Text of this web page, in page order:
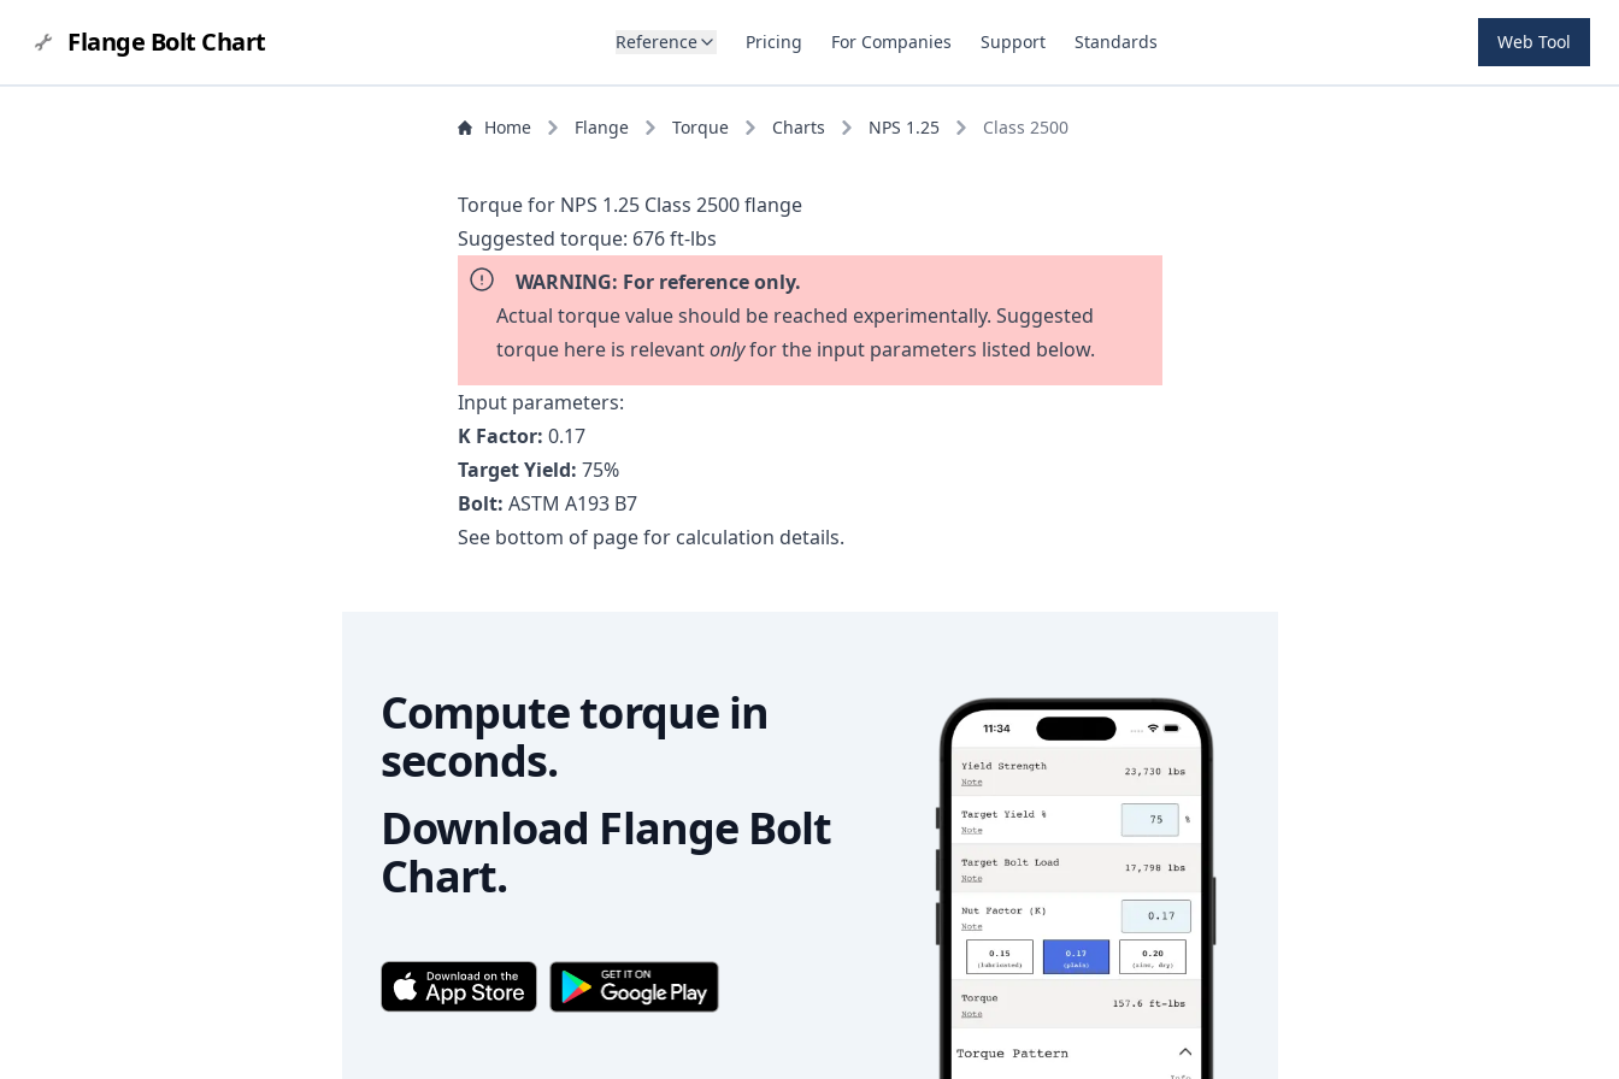
Flange Bolt Chart Reference Pricing For Companies Support Standards Web Tool
Home Flange Torque Charts NPS 1.25 Class 2500
Torque for NPS 1.25 Class 2500 flange
Suggested torque: 676 ft-lbs
WARNING: For reference only.
Actual torque value should be reached experimentally. Suggested
torque here is relevantonlyfor the input parameters listed below.
Input parameters:
K Factor: 0.17
Target Yield: 75%
Bolt: ASTM A193 B7
See bottom of page for calculation details.
Compute torque in
seconds.
Download Flange Bolt
Chart.